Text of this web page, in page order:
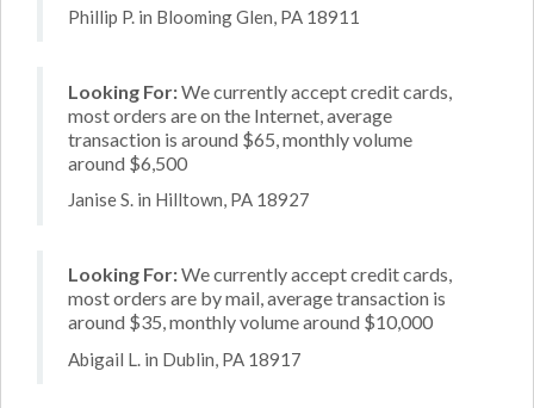
Phillip P. in Blooming Glen, PA 18911
Looking For:We currently accept credit cards,
most orders are on the Internet, average
transaction is around $65, monthly volume
around $6,500
Janise S. in Hilltown, PA 18927
Looking For:We currently accept credit cards,
most orders are by mail, average transaction is
around $35, monthly volume around $10,000
Abigail L. in Dublin, PA 18917